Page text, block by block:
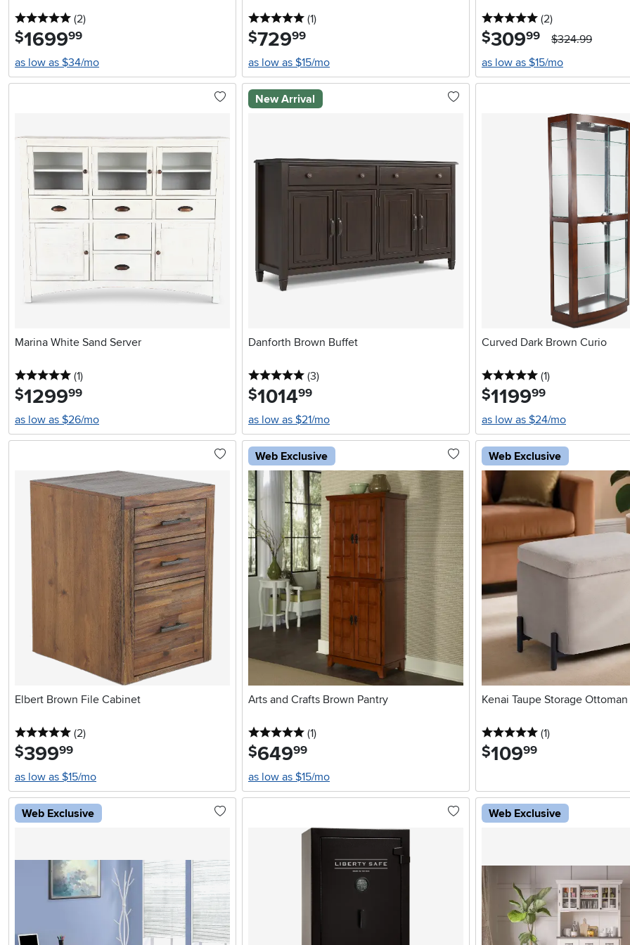
5 stars
(2reviews
)
$1699.99
as low as $34/mo
5 stars
(1reviews
)
$729.99
as low as $15/mo
5 stars
(2reviews
)
$309.99
$324.99
as low as $15/mo
Marina White Sand Server
5 stars
(1reviews
)
$1299.99
as low as $26/mo
New Arrival
Danforth Brown Buffet
5 stars
(3reviews
)
$1014.99
as low as $21/mo
Curved Dark Brown Curio
5 stars
(1reviews
)
$1199.99
as low as $24/mo
Elbert Brown File Cabinet
5 stars
(2reviews
)
$399.99
as low as $15/mo
Web Exclusive
Arts and Crafts Brown Pantry
5 stars
(1reviews
)
$649.99
as low as $15/mo
Web Exclusive
Kenai Taupe Storage Ottoman
5 stars
(1reviews
)
$109.99
Web Exclusive Web Exclusive